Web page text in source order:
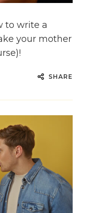
to write a
your mother
SHARE